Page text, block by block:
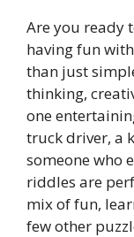
Are you ready
having fun
than just
thinking,
one
truck driver, a
someone who
riddles are
mix of fun,
few other